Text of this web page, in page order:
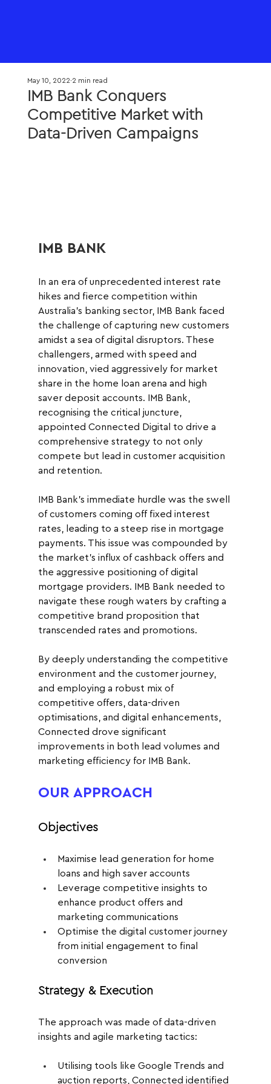
IMB Bank Conquers
Competitive Market with
Data-Driven Campaigns
May 10, 2022 2 min read
IMB BANK
In an era of unprecedented interest rate
hikes and fierce competition within
Australia's banking sector, IMB Bank faced
the challenge of capturing new customers
amidst a sea of digital disruptors. These
challengers, armed with speed and
innovation, vied aggressively for market
share in the home loan arena and high
saver deposit accounts. IMB Bank,
recognising the critical juncture,
appointed Connected Digital to drive a
comprehensive strategy to not only
compete but lead in customer acquisition
and retention.
IMB Bank's immediate hurdle was the swell
of customers coming off fixed interest
rates, leading to a steep rise in mortgage
payments. This issue was compounded by
the market's influx of cashback offers and
the aggressive positioning of digital
mortgage providers. IMB Bank needed to
navigate these rough waters by crafting a
competitive brand proposition that
transcended rates and promotions.
By deeply understanding the competitive
environment and the customer journey,
and employing a robust mix of
competitive offers, data-driven
optimisations, and digital enhancements,
Connected drove significant
improvements in both lead volumes and
marketing efficiency for IMB Bank.
OUR APPROACH
Objectives
Maximise lead generation for home
loans and high saver accounts
Leverage competitive insights to
enhance product offers and
marketing communications
Optimise the digital customer journey
from initial engagement to final
conversion
Strategy & Execution
The approach was made of data-driven
insights and agile marketing tactics:
Utilising tools like Google Trends and
auction reports, Connected identified